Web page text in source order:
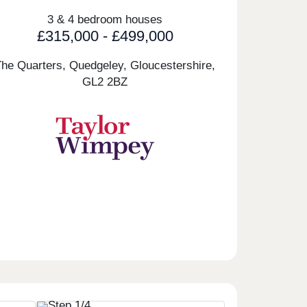
3 & 4 bedroom houses
£315,000 - £499,000
Quarters, Quedgeley, Gloucestershire,
GL2 2BZ